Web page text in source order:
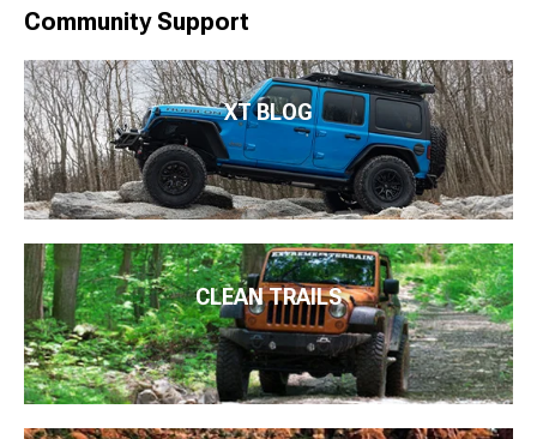
Community Support
XT BLOG
CLEAN TRAILS